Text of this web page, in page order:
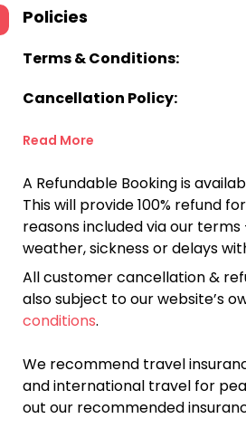
Policies
Terms & Conditions:
Cancellation Policy:
Read More
A Refundable Booking is
This will provide 100% refund
reasons included via our
weather, sickness or delays
All customer cancellation &
also subject to our website’s
conditions.
We recommend travel
and international travel for
out our recommended